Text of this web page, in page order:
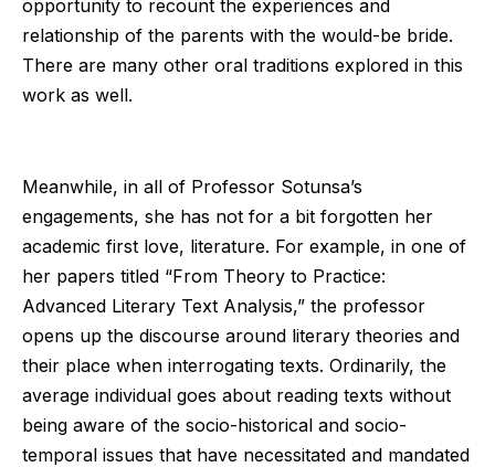
opportunity to recount the experiences and
relationship of the parents with the would-be bride.
There are many other oral traditions explored in this
work as well.
Meanwhile, in all of Professor Sotunsa’s
engagements, she has not for a bit forgotten her
academic first love, literature. For example, in one of
her papers titled “From Theory to Practice:
Advanced Literary Text Analysis,” the professor
opens up the discourse around literary theories and
their place when interrogating texts. Ordinarily, the
average individual goes about reading texts without
being aware of the socio-historical and socio-
temporal issues that have necessitated and mandated